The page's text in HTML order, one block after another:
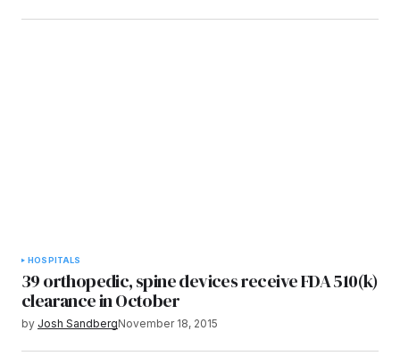
HOSPITALS
39 orthopedic, spine devices receive FDA 510(k)
clearance in October
by Josh SandbergNovember 18, 2015